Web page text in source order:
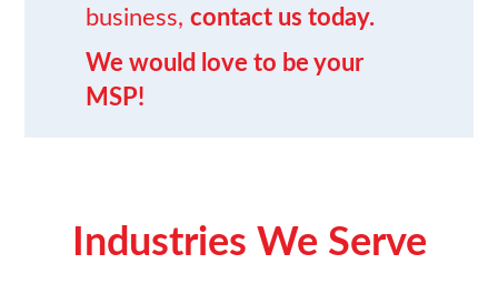
business,contact us today.
We would love to be your
MSP!
Industries We Serve